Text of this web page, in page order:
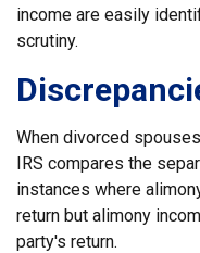
income are easily
scrutiny.
When divorced
IRS compares the
instances where
return but alimony
party's return.